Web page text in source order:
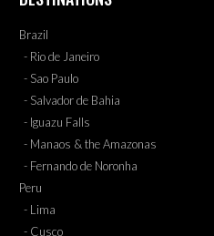
Brazil
- Rio de Janeiro
- Sao Paulo
- Salvador de Bahia
- Iguazu Falls
- Manaos & the Amazonas
- Fernando de Noronha
Peru
- Lima
- Cusco